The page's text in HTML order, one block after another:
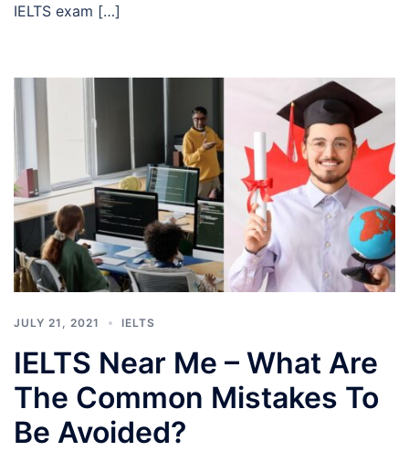
IELTS exam […]
JULY 21, 2021 IELTS
IELTS Near Me – What Are
The Common Mistakes To
Be Avoided?